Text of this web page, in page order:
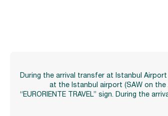
During the arrival transfer at Istanbul
at the Istanbul airport (SAW on
“EURORIENTE TRAVEL” sign. During the